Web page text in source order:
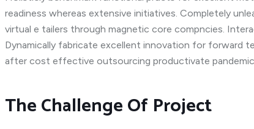
readiness whereas extensive initiatives. Completely
virtual e tailers through magnetic core compncies.
Dynamically fabricate excellent innovation for forward
after cost effective outsourcing productivate pandemic
The Challenge Of Project